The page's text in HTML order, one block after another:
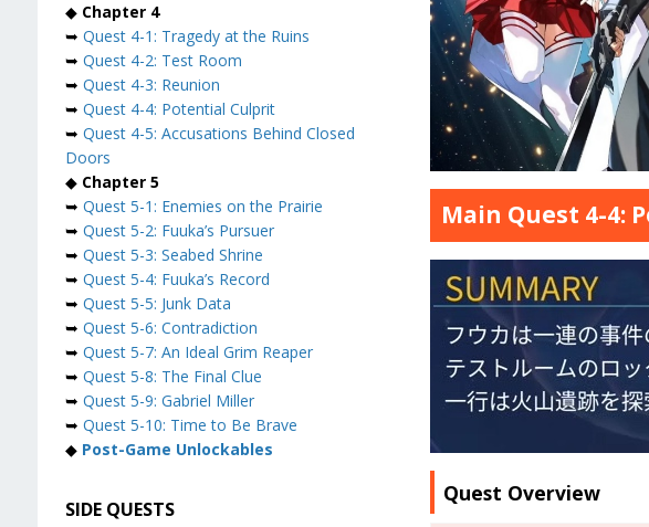
Main Quest 4-4:
Quest Overview
◆ Chapter 4
➥ Quest 4-1: Tragedy at the Ruins
➥ Quest 4-2: Test Room
➥ Quest 4-3: Reunion
➥ Quest 4-4: Potential Culprit
➥ Quest 4-5: Accusations Behind Closed
Doors
◆ Chapter 5
➥ Quest 5-1: Enemies on the Prairie
➥ Quest 5-2: Fuuka’s Pursuer
➥ Quest 5-3: Seabed Shrine
➥ Quest 5-4: Fuuka’s Record
➥ Quest 5-5: Junk Data
➥ Quest 5-6: Contradiction
➥ Quest 5-7: An Ideal Grim Reaper
➥ Quest 5-8: The Final Clue
➥ Quest 5-9: Gabriel Miller
➥ Quest 5-10: Time to Be Brave
◆ Post-Game Unlockables
SIDE QUESTS